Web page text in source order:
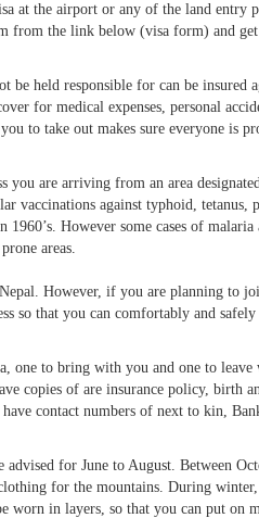
at the airport or any of the land entry
from the link below (visa form) and
be held responsible for can be insured
for medical expenses, personal
to take out makes sure everyone is
you are arriving from an area
vaccinations against typhoid, tetanus,
However some cases of malaria
areas.
However, if you are planning to
so that you can comfortably and safely
one to bring with you and one to
copies of are insurance policy, birth
contact numbers of next to kin,
for June to August. Between
for the mountains. During
worn in layers, so that you can put on